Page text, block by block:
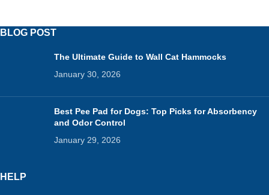
BLOG POST
The Ultimate Guide to Wall Cat Hammocks
January 30, 2026
Best Pee Pad for Dogs: Top Picks for Absorbency
and Odor Control
January 29, 2026
HELP